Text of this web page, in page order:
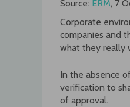
Source: ERM, 7
Corporate
companies and
what they really
In the absence
verification to
of approval.